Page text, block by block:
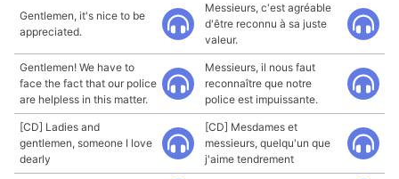
Gentlemen, it's nice to be
appreciated.
Messieurs, c'est agréable
d'être reconnu à sa juste
valeur.
Gentlemen! We have to
face the fact that our police
are helpless in this matter.
Messieurs, il nous faut
reconnaître que notre
police est impuissante.
[CD] Ladies and
gentlemen, someone I love
dearly
[CD] Mesdames et
messieurs, quelqu'un que
j'aime tendrement